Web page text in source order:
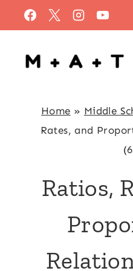
to
content
Home » Middle
Rates, and
Ratios,